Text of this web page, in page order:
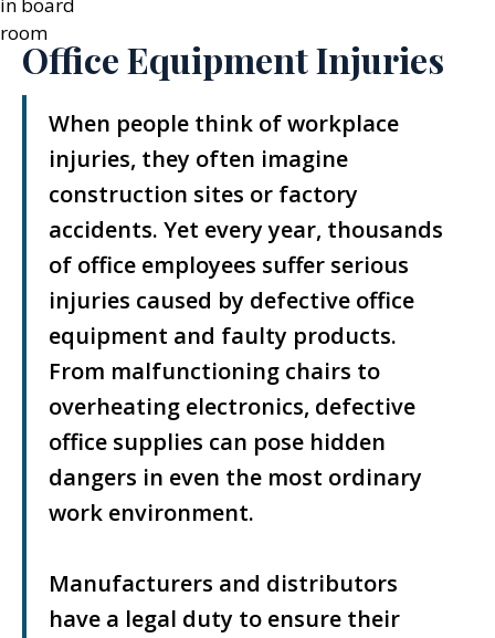
Office Equipment Injuries
When people think of workplace
injuries, they often imagine
construction sites or factory
accidents. Yet every year, thousands
of office employees suffer serious
injuries caused by defective office
equipment and faulty products.
From malfunctioning chairs to
overheating electronics, defective
office supplies can pose hidden
dangers in even the most ordinary
work environment.
Manufacturers and distributors
have a legal duty to ensure their